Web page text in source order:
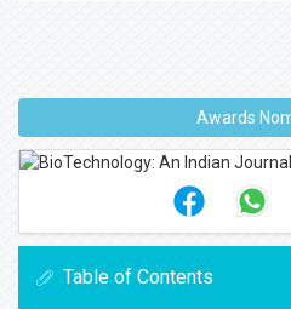
Awards
Table of Contents